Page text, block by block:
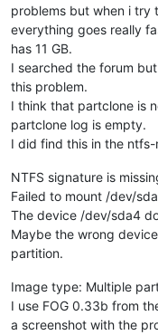
problems but when i try
everything goes really
has 11 GB.
I searched the forum
this problem.
I think that partclone is
partclone log is empty.
I did find this in the
NTFS signature is
Failed to mount /dev/
The device /dev/sda4
Maybe the wrong
partition.
Image type: Multiple
I use FOG 0.33b from
a screenshot with the